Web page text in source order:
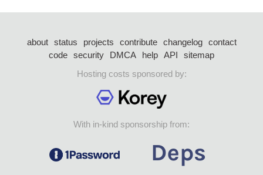
about status projects contribute changelog
contact
code security DMCA help API
sitemap
Hosting costs sponsored by:
With in-kind sponsorship from: